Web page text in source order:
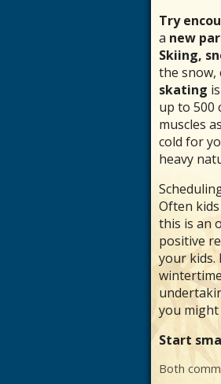
Try
a new
Skiing,
the snow,
skating
up to 500
muscles
cold for
heavy
Often
this is an
positive
your kids.
you might
Start
Both